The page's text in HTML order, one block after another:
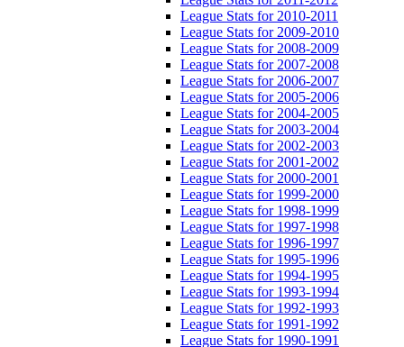
League Stats for 2010-2011
League Stats for 2009-2010
League Stats for 2008-2009
League Stats for 2007-2008
League Stats for 2006-2007
League Stats for 2005-2006
League Stats for 2004-2005
League Stats for 2003-2004
League Stats for 2002-2003
League Stats for 2001-2002
League Stats for 2000-2001
League Stats for 1999-2000
League Stats for 1998-1999
League Stats for 1997-1998
League Stats for 1996-1997
League Stats for 1995-1996
League Stats for 1994-1995
League Stats for 1993-1994
League Stats for 1992-1993
League Stats for 1991-1992
League Stats for 1990-1991